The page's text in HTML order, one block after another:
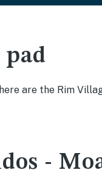
are the Rim
-